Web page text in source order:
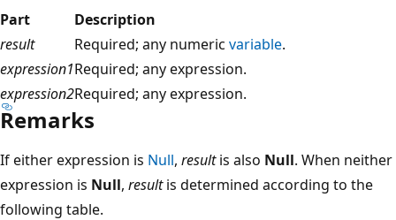
Part
Description
result
Required; any numeric variable.
expression1Required; any expression.
expression2Required; any expression.
Remarks
If either expression is Null, resultis also Null. When neither
expression is Null, resultis determined according to the
following table.